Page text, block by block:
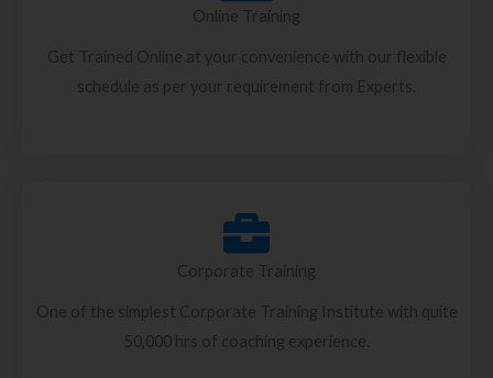
Online Training
Get Trained Online at your convenience with our flexible
schedule as per your requirement from Experts.
Corporate Training
One of the simplest Corporate Training Institute with quite
50,000 hrs of coaching experience.